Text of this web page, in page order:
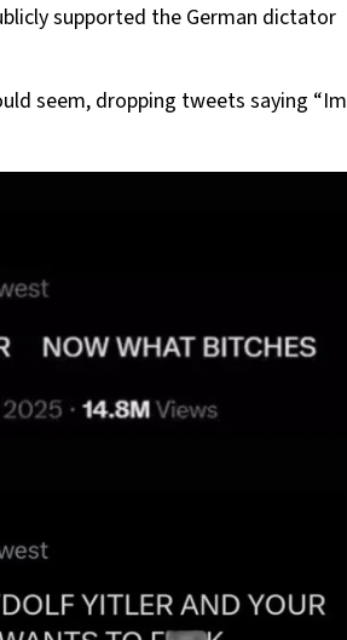
supported the German dictator
seem, dropping tweets saying “Im